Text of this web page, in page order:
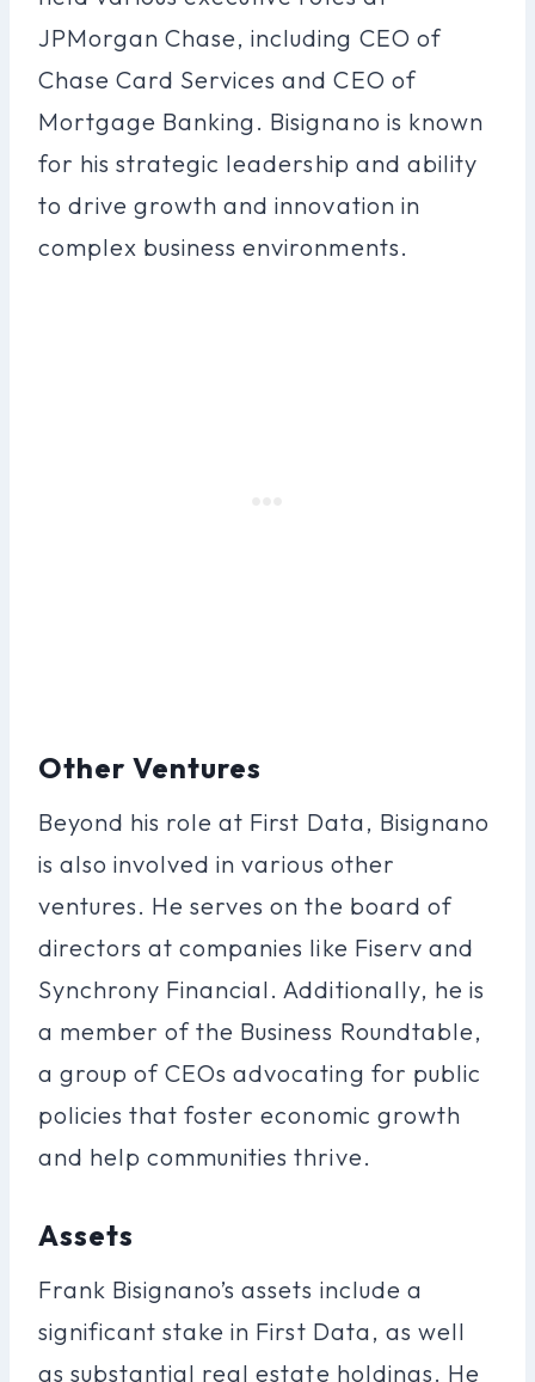
JPMorgan Chase, including CEO of
Chase Card Services and CEO of
Mortgage Banking. Bisignano is known
for his strategic leadership and ability
to drive growth and innovation in
complex business environments.
Other Ventures
Beyond his role at First Data, Bisignano
is also involved in various other
ventures. He serves on the board of
directors at companies like Fiserv and
Synchrony Financial. Additionally, he is
a member of the Business Roundtable,
a group of CEOs advocating for public
policies that foster economic growth
and help communities thrive.
Assets
Frank Bisignano’s assets include a
significant stake in First Data, as well
as substantial real estate holdings. He